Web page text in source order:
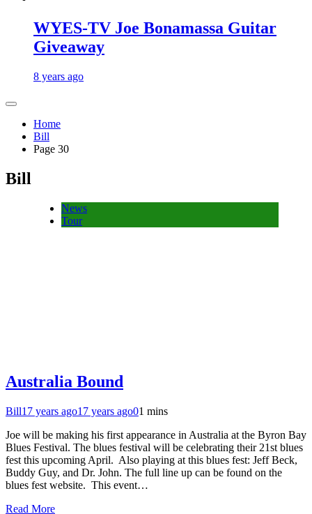
WYES-TV Joe Bonamassa Guitar
Giveaway
8 years ago
Home
Bill
Page 30
Bill
News
Tour
Australia Bound
Bill17 years ago17 years ago01 mins
Joe will be making his first appearance in Australia at the Byron Bay
Blues Festival. The blues festival will be celebrating their 21st blues
fest this upcoming April. Also playing at this blues fest: Jeff Beck,
Buddy Guy, and Dr. John. The full line up can be found on the
blues fest website. This event…
Read More